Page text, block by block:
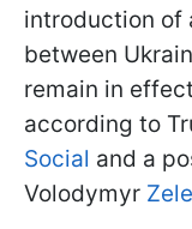
introduction of
between
remain in
according to
Social and a
Volodymyr